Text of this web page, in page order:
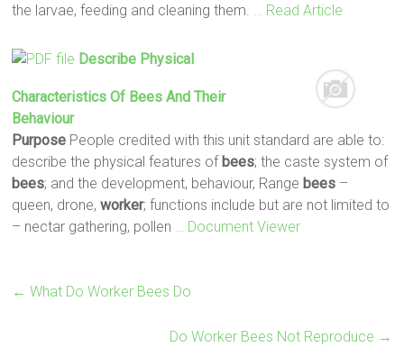
the larvae, feeding and cleaning them.
… Read Article
Describe Physical
Characteristics Of Bees And Their
Behaviour
Purpose People credited with this unit standard are able to:
describe the physical features of bees; the caste system of
bees; and the development, behaviour, Range bees –
queen, drone,worker; functions include but are not limited to
– nectar gathering, pollen
… Document Viewer
← What Do Worker Bees Do
Do Worker Bees Not Reproduce →